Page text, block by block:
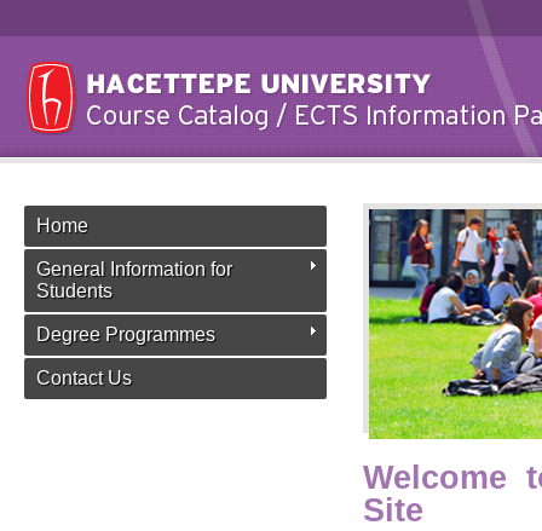
Home
General Information for
Students
Degree Programmes
Contact Us
Welcome
Site